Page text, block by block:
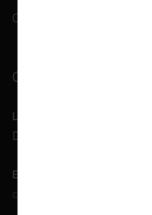
Contact Us
CONTACT
LOCATION
D-7, 1st Floor, Noida
EMAIL US
contact@scriptalex.com